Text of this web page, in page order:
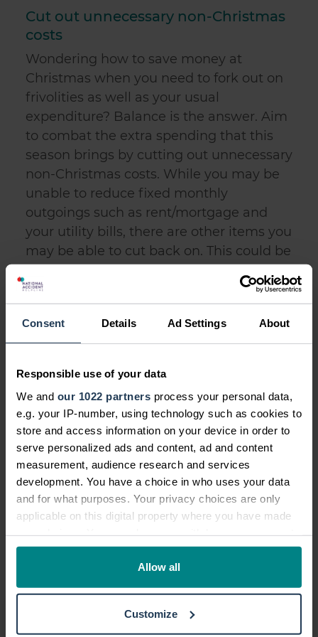
Consent Details Ad Settings About
Responsible use of your data
We and our 1022 partners process your personal data,
e.g. your IP-number, using technology such as cookies to
store and access information on your device in order to
serve personalized ads and content, ad and content
measurement, audience research and services
development. You have a choice in who uses your data
and for what purposes. Your privacy choices are only
applicable on this digital property where you have made
any time from the Cookie Declaration or by clicking on
Collect information about your geographical location
Allow all
Customize
Cut out unnecessary non-Christmas
costs
Wondering how to save money at
Christmas when you need to fork out on
frivolities as well as your usual
expenditure? Balance is the answer. Aim
to combat the extra spending that this
season brings by cutting out unnecessary
non-Christmas costs. While you may be
unable to reduce fixed monthly
outgoings such as rent/mortgage and
your utility bills, there are other items you
may be able to cut back on. This could be
the-go lunches to expensive toiletries. To
put this into perspective, if you are partial
to a curry on a Friday night and usually
spend £10 at your local takeaway, that's
£40 you could save in December alone.
presents or food shopping.
Now that you know how to spend less at
Christmas, you can enjoy the festive
season without facing financial strain.
Remember - if you've suffered a loss of
income after an accident that wasn't
touch with us on0800 376 0150today to